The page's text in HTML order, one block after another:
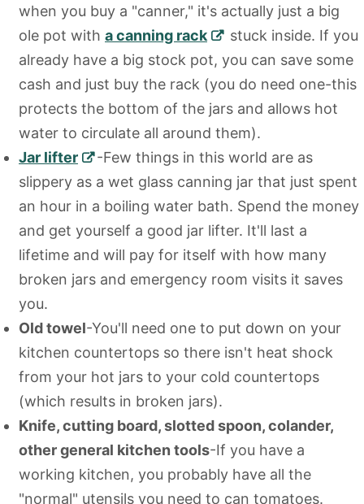
when you buy a "canner," it's actually just a big
ole pot with a canning rack
stuck inside. If you
already have a big stock pot, you can save some
cash and just buy the rack (you do need one-this
protects the bottom of the jars and allows hot
water to circulate all around them).
Jar lifter
-Few things in this world are as
slippery as a wet glass canning jar that just spent
an hour in a boiling water bath. Spend the money
and get yourself a good jar lifter. It'll last a
lifetime and will pay for itself with how many
broken jars and emergency room visits it saves
you.
Old towel-You'll need one to put down on your
kitchen countertops so there isn't heat shock
from your hot jars to your cold countertops
(which results in broken jars).
Knife, cutting board, slotted spoon, colander,
other general kitchen tools-If you have a
working kitchen, you probably have all the
"normal" utensils you need to can tomatoes.